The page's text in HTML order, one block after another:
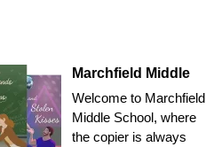
Marchfield Middle
Welcome to Marchfield
Middle School, where
the copier is always